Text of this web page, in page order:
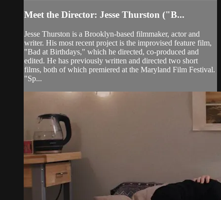
Meet the Director: Jesse Thurston ("B...
Jesse Thurston is a Brooklyn-based filmmaker, actor and
writer. His most recent project is the improvised feature film,
"Bad at Birthdays," which he directed, co-produced and
edited. He has previously written and directed two short
films, both of which premiered at the Maryland Film Festival.
"Sp...